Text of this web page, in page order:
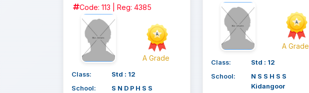
Code: 113 | Reg: 4385
A Grade
Class:
Std : 12
School:
S N D P H S S
A Grade
Class:
Std : 12
School:
N S S H S S
Kidangoor